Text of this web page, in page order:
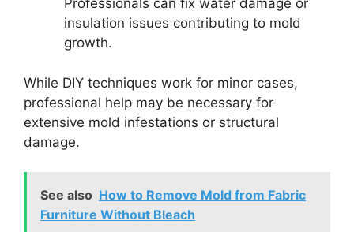
Professionals can fix water damage or
insulation issues contributing to mold
growth.
While DIY techniques work for minor cases,
professional help may be necessary for
extensive mold infestations or structural
damage.
See also How to Remove Mold from Fabric
Furniture Without Bleach